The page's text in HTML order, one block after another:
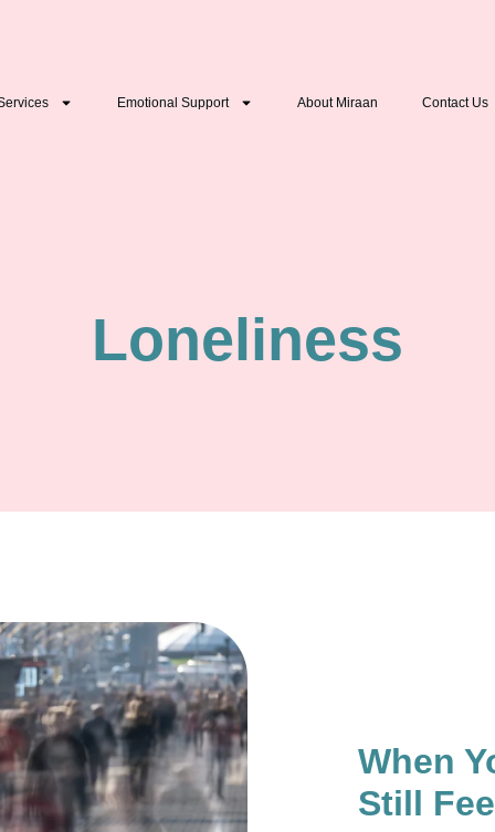
Emotional Support About Miraan Contact Us
⁠Loneliness
When
Still